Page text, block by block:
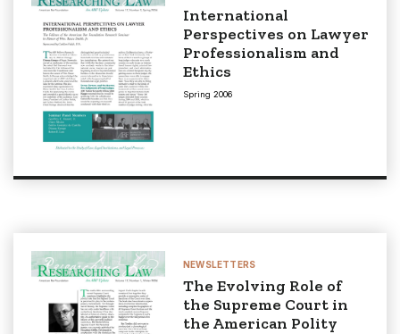
International
Perspectives on Lawyer
Professionalism and
Ethics
Spring 2006
NEWSLETTERS
The Evolving Role of
the Supreme Court in
the American Polity